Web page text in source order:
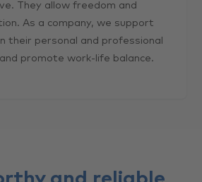
They allow freedom and
As a company, we support
their personal and professional
promote work-life balance.